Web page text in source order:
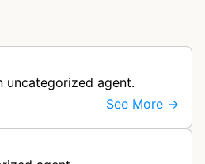
uncategorized agent.
See More →